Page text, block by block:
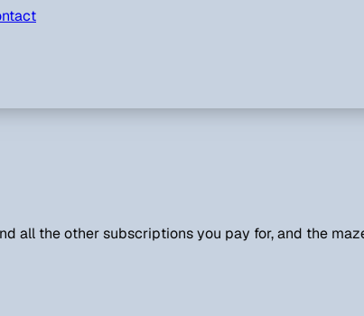
all the other subscriptions you pay for, and the